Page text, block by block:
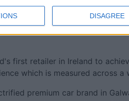
DISAGREE
award for Lexus Galway
Lexus Retailer of the Year
first retailer in Ireland to
which is measured across a
premium car brand in